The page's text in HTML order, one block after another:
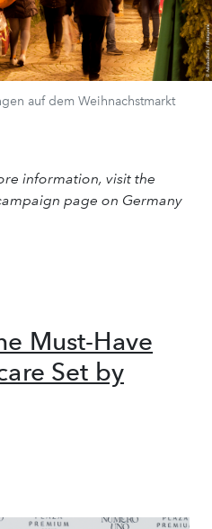
auf dem Weihnachstmarkt
information, visit the
page on Germany
Must-Have
Set by